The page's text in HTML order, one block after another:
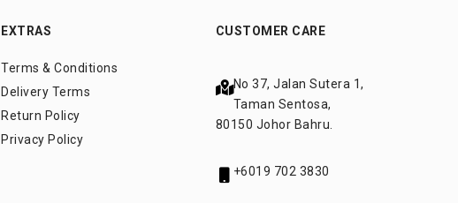
EXTRAS
Terms & Conditions
Delivery Terms
Return Policy
Privacy Policy
CUSTOMER CARE
No 37, Jalan Sutera 1,
Taman Sentosa,
80150 Johor Bahru.
+6019 702 3830